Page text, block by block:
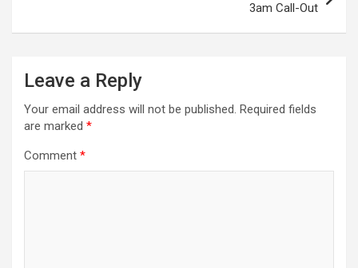
a
3am Call-Out
Leave a Reply
Your email address will not be published. Required fields
are marked *
Comment *